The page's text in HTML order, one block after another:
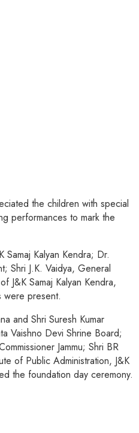
the children with special
performances to mark the
Samaj Kalyan Kendra; Dr.
Shri J.K. Vaidya, General
J&K Samaj Kalyan Kendra,
were present.
and Shri Suresh Kumar
Vaishno Devi Shrine Board;
Jammu; Shri BR
of Public Administration, J&K
the foundation day ceremony.